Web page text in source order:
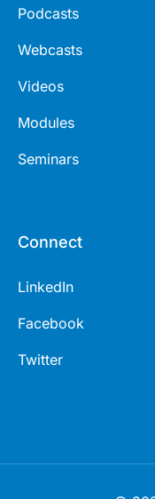
Podcasts
Webcasts
Videos
Modules
Seminars
Connect
LinkedIn
Facebook
Twitter